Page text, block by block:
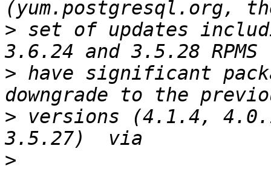
> set of updates
> have significant
> versions (4.1.4,
>